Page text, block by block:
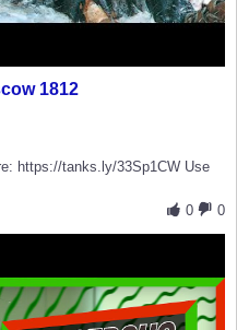
1812
https://tanks.ly/33Sp1CW Use
0
0